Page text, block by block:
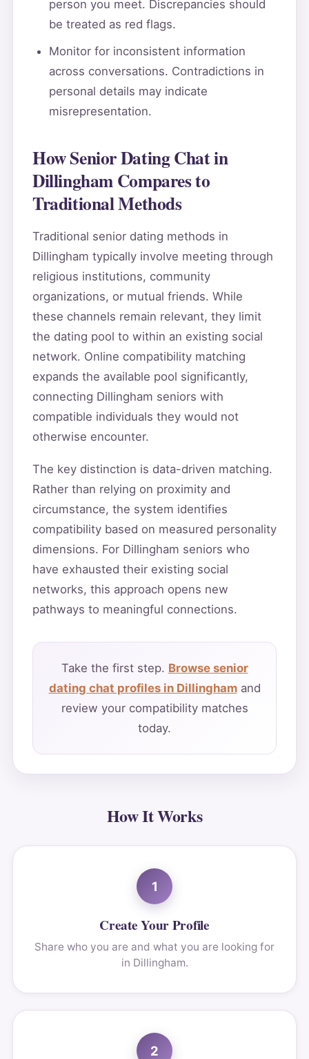
person you meet. Discrepancies should
be treated as red flags.
Monitor for inconsistent information
across conversations. Contradictions in
personal details may indicate
misrepresentation.
How Senior Dating Chat in
Dillingham Compares to
Traditional Methods
Traditional senior dating methods in
Dillingham typically involve meeting through
religious institutions, community
organizations, or mutual friends. While
these channels remain relevant, they limit
the dating pool to within an existing social
network. Online compatibility matching
expands the available pool significantly,
connecting Dillingham seniors with
compatible individuals they would not
otherwise encounter.
The key distinction is data-driven matching.
Rather than relying on proximity and
circumstance, the system identifies
compatibility based on measured personality
dimensions. For Dillingham seniors who
have exhausted their existing social
networks, this approach opens new
pathways to meaningful connections.
Take the first step. Browse senior
dating chat profiles in Dillinghamand
review your compatibility matches
today.
How It Works
1
Create Your Profile
Share who you are and what you are looking for
in Dillingham.
2